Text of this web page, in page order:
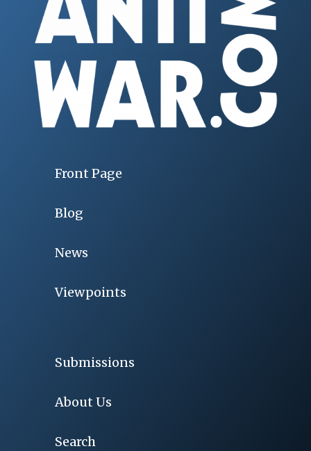
Front Page
Blog
News
Viewpoints
Submissions
About Us
Search